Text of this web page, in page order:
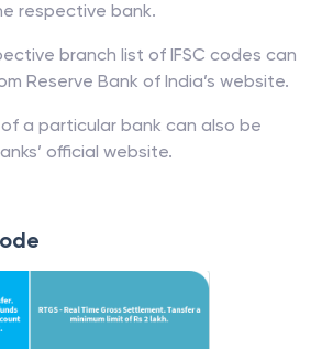
respective bank.
branch list of IFSC codes can
Reserve Bank of India’s website.
of a particular bank can also be
official website.